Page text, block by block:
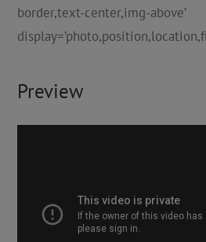
border,text-center,img-above’
Preview